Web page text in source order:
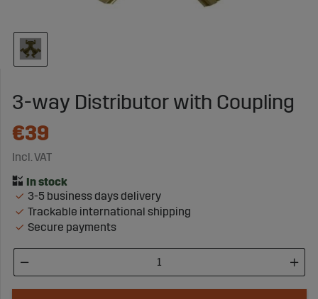
3-way Distributor with Coupling
€39
Incl. VAT
3-5 business days delivery
Trackable international shipping
Secure payments